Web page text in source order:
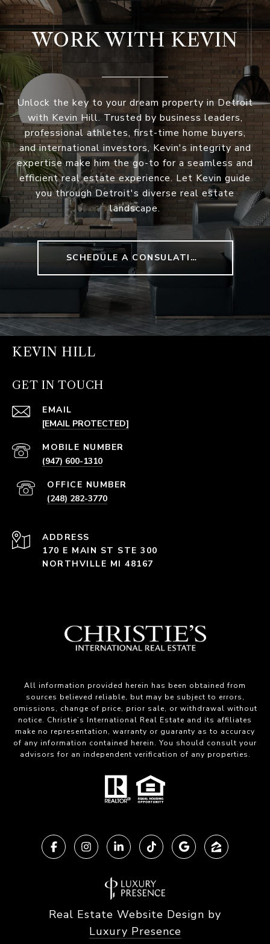
WORK WITH KEVIN
Unlock the key to your dream property in Detroit
with Kevin Hill. Trusted by business leaders,
professional athletes, first-time home buyers,
and international investors, Kevin's integrity and
expertise make him the go-to for a seamless and
efficient real estate experience. Let Kevin guide
you through Detroit's diverse real estate
landscape.
SCHEDULE A CONSULATION
KEVIN HILL
GET IN TOUCH
EMAIL
[EMAIL PROTECTED]
(947) 600-1310
(248) 282-3770
ADDRESS
170 E MAIN ST STE 300
NORTHVILLE MI 48167
All information provided herein has been obtained from
sources believed reliable, but may be subject to errors,
omissions, change of price, prior sale, or withdrawal without
notice. Christie’s International Real Estate and its affiliates
make no representation, warranty or guaranty as to accuracy
of any information contained herein. You should consult your
advisors for an independent verification of any properties.
Real Estate Website Design by
Luxury Presence